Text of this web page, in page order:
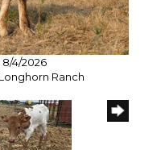
4/2026
Ranch